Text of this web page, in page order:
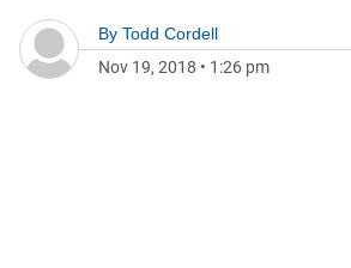
By Todd Cordell
Nov 19, 2018 • 1:26 pm